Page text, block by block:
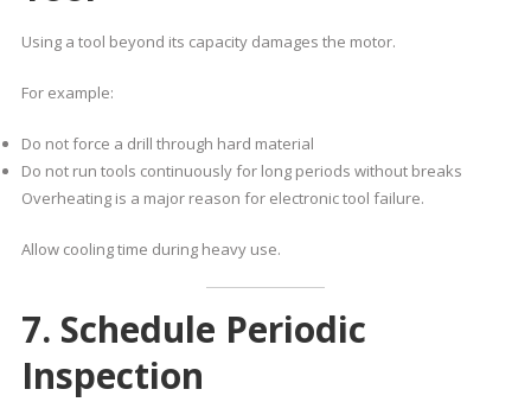
Using a tool beyond its capacity damages the motor.
For example:
Do not force a drill through hard material
Do not run tools continuously for long periods without breaks
Overheating is a major reason for electronic tool failure.
Allow cooling time during heavy use.
7. Schedule Periodic
Inspection